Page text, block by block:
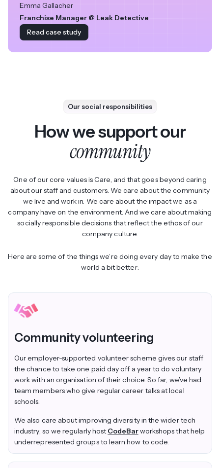
Emma Gallacher
Franchise Manager @ Leak Detective
Read case study
Our social responsibilities
How we support our
community
One of our core values is Care, and that goes beyond caring
about our staff and customers. We care about the community
we live and work in. We care about the impact we as a
company have on the environment. And we care about making
socially responsible decisions that reflect the ethos of our
company culture.
Here are some of the things we’re doing every day to make the
world a bit better:
Community volunteering
Our employer-supported volunteer scheme gives our staff
the chance to take one paid day off a year to do voluntary
work with an organisation of their choice. So far, we’ve had
team members who give regular career talks at local
schools.
We also care about improving diversity in the wider tech
industry, so we regularly hostCodeBarworkshops that help
underrepresented groups to learn how to code.